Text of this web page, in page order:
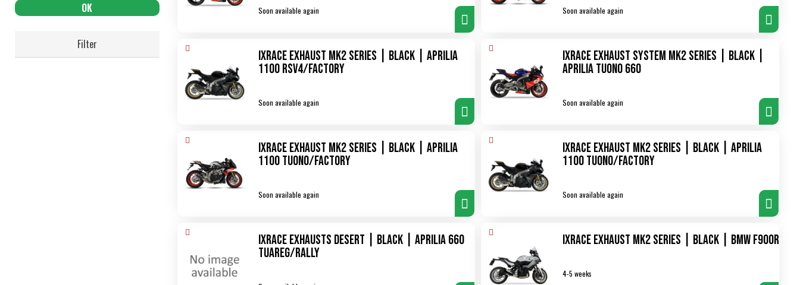
Filter
Soon available again Soon available again
IXRace Exhaust MK2 Series | Black | Aprilia
1100 RSV4/Factory
Soon available again
IXRace Exhaust System MK2 Series | Black |
Aprilia Tuono 660
Soon available again
IXRace Exhaust MK2 Series | Black | Aprilia
1100 Tuono/Factory
Soon available again
IXRace Exhaust MK2 Series | Black | Aprilia
1100 Tuono/Factory
Soon available again
IXRace Exhausts Desert | Black | Aprilia 660
Tuareg/Rally
IXRace Exhaust MK2 Series | Black | BMW F900R
4-5 weeks